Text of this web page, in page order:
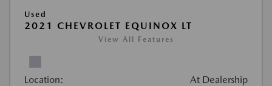
Used
2021 CHEVROLET EQUINOX LT
View All Features
Location: At Dealership